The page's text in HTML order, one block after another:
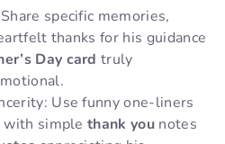
specific memories,
thanks for his guidance
Day card truly
Use funny one-liners
with simplethank you notes